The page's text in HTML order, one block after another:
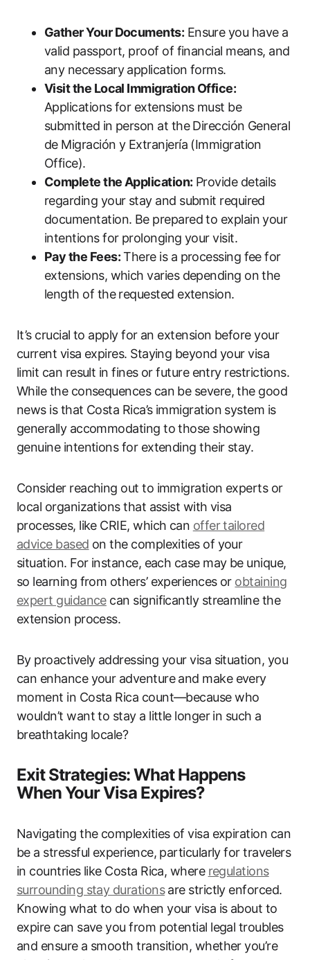
Gather Your Documents: Ensure you have a
valid passport, proof of financial means, and
any necessary application forms.
Visit the Local Immigration Office:
Applications for extensions must be
submitted in person at the Dirección General
de Migración y Extranjería (Immigration
Office).
Complete the Application: Provide details
regarding your stay and submit required
documentation. Be prepared to explain your
intentions for prolonging your visit.
Pay the Fees:There is a processing fee for
extensions, which varies depending on the
length of the requested extension.
It’s crucial to apply for an extension before your
current visa expires. Staying beyond your visa
limit can result in fines or future entry restrictions.
While the consequences can be severe, the good
news is that Costa Rica’s immigration system is
generally accommodating to those showing
genuine intentions for extending their stay.
Consider reaching out to immigration experts or
local organizations that assist with visa
processes, like CRIE, which can offer tailored
advice based on the complexities of your
situation. For instance, each case may be unique,
so learning from others’ experiences or obtaining
expert guidancecan significantly streamline the
extension process.
By proactively addressing your visa situation, you
can enhance your adventure and make every
moment in Costa Rica count—because who
wouldn’t want to stay a little longer in such a
breathtaking locale?
Exit Strategies: What Happens
When Your Visa Expires?
Navigating the complexities of visa expiration can
be a stressful experience, particularly for travelers
in countries like Costa Rica, where regulations
surrounding stay durationsare strictly enforced.
Knowing what to do when your visa is about to
expire can save you from potential legal troubles
and ensure a smooth transition, whether you’re